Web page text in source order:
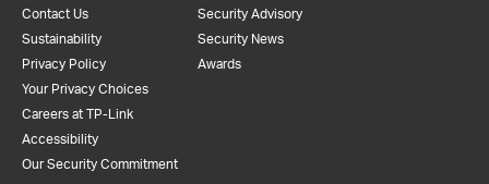
Contact Us
Sustainability
Privacy Policy
Your Privacy Choices
Careers at TP-Link
Accessibility
Our Security Commitment
Security Advisory
Security News
Awards